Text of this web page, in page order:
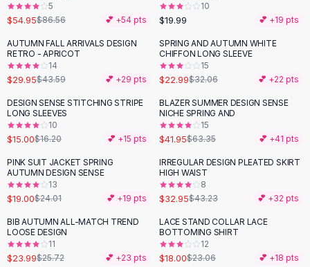
Loose Jumpsuit
Button Jumpsuit
Matching Sets
Two Piece Set
Shorts Sets
Dress Sets
Loungewear Sets
Skirts
Black Skirts
A-Line Skirts
Midi Split Skirts
Floral Skirts
Cotton Skirts
Pants
5
$54.95$86.56 💕 +54 pts
10
$19.99 💕 +19 pts
- 31%
AUTUMN FALL ARRIVALS DESIGN
RETRO - APRICOT
14
$29.95$43.59 💕 +29 pts
-28%
SPRING AND AUTUMN WHITE
CHIFFON LONG SLEEVE
15
$22.99$32.06 💕 +22 pts
DESIGN SENSE STITCHING STRIPE
LONG SLEEVES
10
$15.00$16.20 💕 +15 pts
-34%
BLAZER SUMMER DESIGN SENSE
NICHE SPRING AND
15
$41.95$63.35 💕 +41 pts
-21%
PINK SUIT JACKET SPRING
AUTUMN DESIGN SENSE
13
$19.00$24.01 💕 +19 pts
-24%
IRREGULAR DESIGN PLEATED SKIRT
HIGH WAIST
8
$32.95$43.23 💕 +32 pts
BIB AUTUMN ALL-MATCH TREND
LOOSE DESIGN
11
$23.99$25.72 💕 +23 pts
-22%
LACE STAND COLLAR LACE
BOTTOMING SHIRT
12
$18.00$23.06 💕 +18 pts